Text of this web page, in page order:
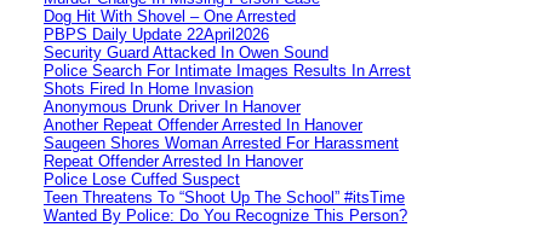
Dog Hit With Shovel – One Arrested
PBPS Daily Update 22April2026
Security Guard Attacked In Owen Sound
Police Search For Intimate Images Results In Arrest
Shots Fired In Home Invasion
Anonymous Drunk Driver In Hanover
Another Repeat Offender Arrested In Hanover
Saugeen Shores Woman Arrested For Harassment
Repeat Offender Arrested In Hanover
Police Lose Cuffed Suspect
Teen Threatens To “Shoot Up The School” #itsTime
Wanted By Police: Do You Recognize This Person?